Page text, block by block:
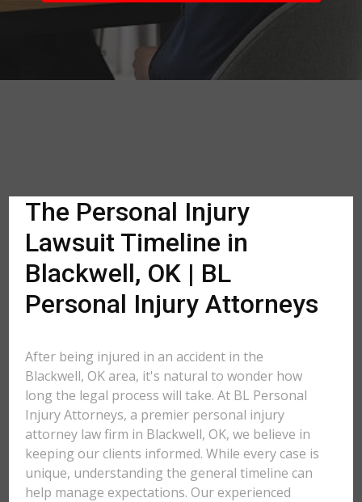
The Personal Injury
Lawsuit Timeline in
Blackwell, OK | BL
Personal Injury Attorneys
After being injured in an accident in the
Blackwell, OK area, it's natural to wonder how
long the legal process will take. At BL Personal
Injury Attorneys, a premier personal injury
attorney law firm in Blackwell, OK, we believe in
keeping our clients informed. While every case is
unique, understanding the general timeline can
help manage expectations. Our experienced